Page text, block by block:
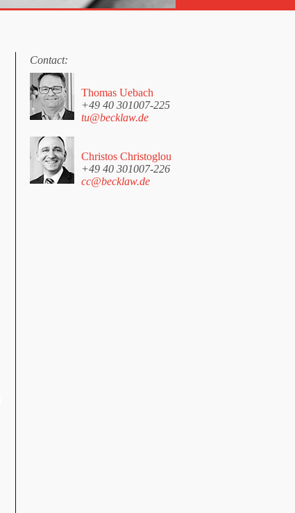
Contact:
Thomas Uebach
+49 40 301007-225
tu@becklaw.de
Christos Christoglou
+49 40 301007-226
cc@becklaw.de